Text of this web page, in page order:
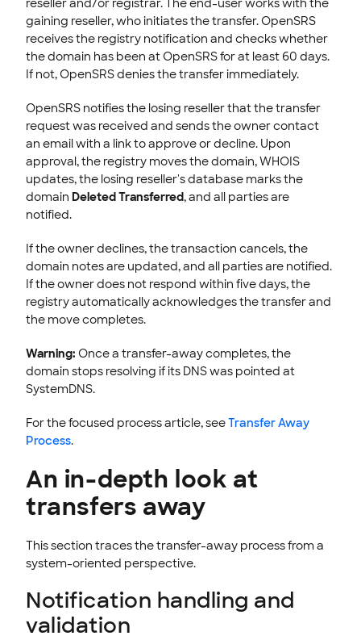
reseller and/or registrar. The end-user works with the
gaining reseller, who initiates the transfer. OpenSRS
receives the registry notification and checks whether
the domain has been at OpenSRS for at least 60 days.
If not, OpenSRS denies the transfer immediately.
OpenSRS notifies the losing reseller that the transfer
request was received and sends the owner contact
an email with a link to approve or decline. Upon
approval, the registry moves the domain, WHOIS
updates, the losing reseller's database marks the
domain Deleted Transferred, and all parties are
notified.
If the owner declines, the transaction cancels, the
domain notes are updated, and all parties are notified.
If the owner does not respond within five days, the
registry automatically acknowledges the transfer and
the move completes.
Warning: Once a transfer-away completes, the
domain stops resolving if its DNS was pointed at
SystemDNS.
For the focused process article, seeTransfer Away
Process.
An in-depth look at
transfers away
This section traces the transfer-away process from a
system-oriented perspective.
Notification handling and
validation